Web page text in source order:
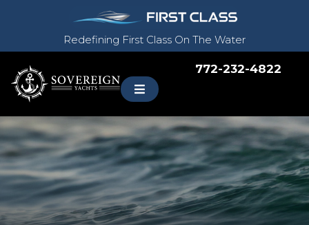
Redefining First Class On The Water
772-232-4822